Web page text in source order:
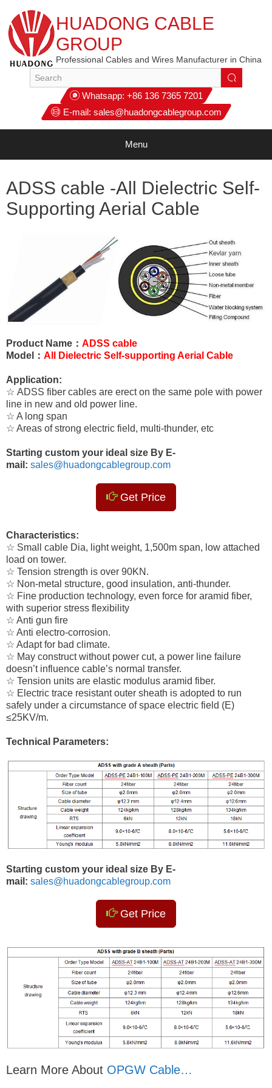
HUADONG CABLE
GROUP
Professional Cables and Wires Manufacturer in China
Whatsapp: +86 136 7365 7201
E-mail: sales@huadongcablegroup.com
Menu
ADSS cable -All Dielectric Self-
Supporting Aerial Cable
Product Name： ADSS cable
Model： All Dielectric Self-supporting Aerial Cable
Application:
☆ ADSS fiber cables are erect on the same pole with power
line in new and old power line.
☆ A long span
☆ Areas of strong electric field, multi-thunder, etc
Starting custom your ideal size By E-
mail: sales@huadongcablegroup.com
Get Price
Characteristics:
☆ Small cable Dia, light weight, 1,500m span, low attached
load on tower.
☆ Tension strength is over 90KN.
☆ Non-metal structure, good insulation, anti-thunder.
☆ Fine production technology, even force for aramid fiber,
with superior stress flexibility
☆ Anti gun fire
☆ Anti electro-corrosion.
☆ Adapt for bad climate.
☆ May construct without power cut, a power line failure
doesn’t influence cable’s normal transfer.
☆ Tension units are elastic modulus aramid fiber.
☆ Electric trace resistant outer sheath is adopted to run
safely under a circumstance of space electric field (E)
≤25KV/m.
Technical Parameters:
Starting custom your ideal size By E-
mail: sales@huadongcablegroup.com
Get Price
Learn More About OPGW Cable…